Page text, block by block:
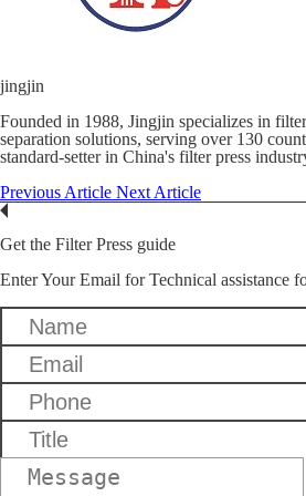
jingjin
Founded in 1988, Jingjin specializes in
separation solutions, serving over 130
standard-setter in China's filter press
Previous Article Next Article
Get the Filter Press guide
Enter Your Email for Technical assistance